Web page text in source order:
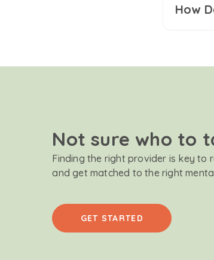
How
Not sure who to
Finding the right provider is key to
and get matched to the right
GET STARTED